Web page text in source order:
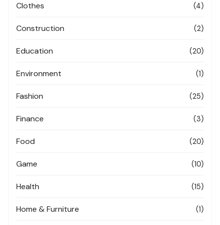
Clothes (4)
Construction (2)
Education (20)
Environment (1)
Fashion (25)
Finance (3)
Food (20)
Game (10)
Health (15)
Home & Furniture (1)